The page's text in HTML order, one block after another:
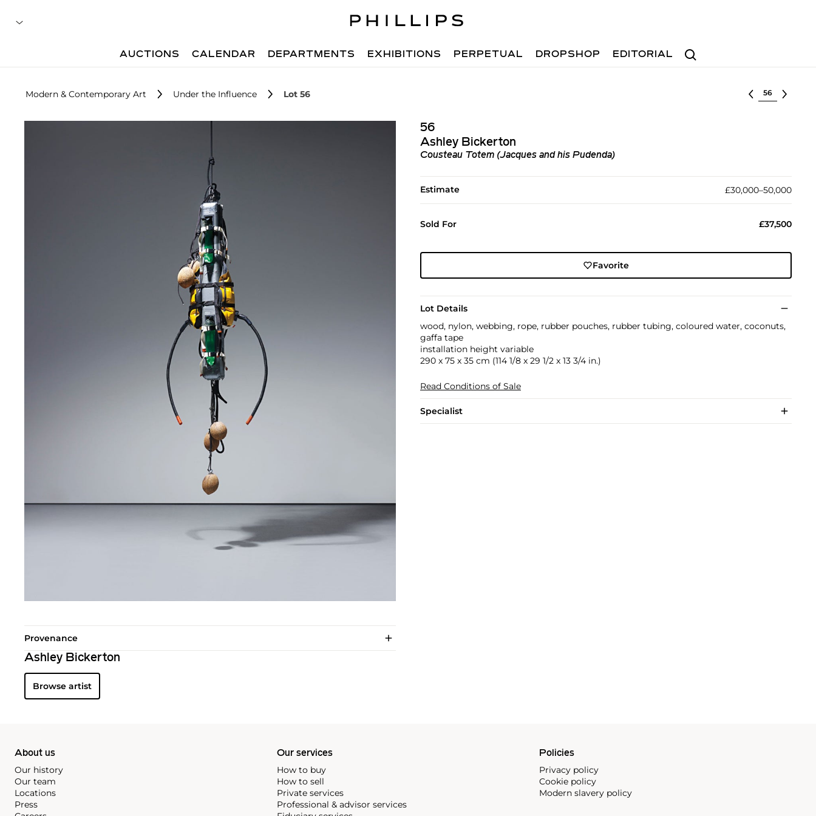
Search
AUCTIONS CALENDAR DEPARTMENTS EXHIBITIONS PERPETUAL DROPSHOP EDITORIAL
Modern & Contemporary Art Under the Influence Lot 56 Select lot
56
Ashley Bickerton
Cousteau Totem (Jacques and his Pudenda)
Estimate £30,000–50,000
Sold For £37,500
Favorite
Lot Details
wood, nylon, webbing, rope, rubber pouches, rubber tubing, coloured water, coconuts,
gaffa tape
installation height variable
290 x 75 x 35 cm (114 1/8 x 29 1/2 x 13 3/4 in.)
Read Conditions of Sale
Specialist
Provenance
Ashley Bickerton
Browse artist
About us
Our history
Our team
Locations
Press
Our services
How to buy
How to sell
Private services
Professional & advisor services
Policies
Privacy policy
Cookie policy
Modern slavery policy